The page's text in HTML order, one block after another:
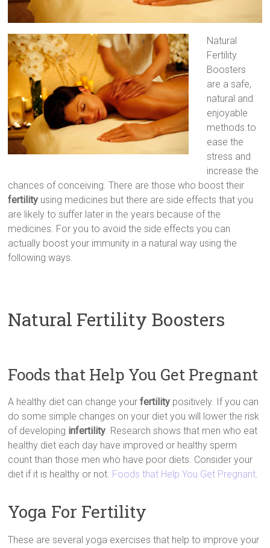
Natural
Fertility
Boosters
are a safe,
natural and
enjoyable
methods to
ease the
stress and
increase the
chances of conceiving. There are those who boost their
fertility using medicines but there are side effects that you
are likely to suffer later in the years because of the
medicines. For you to avoid the side effects you can
actually boost your immunity in a natural way using the
following ways.
Natural Fertility Boosters
Foods that Help You Get Pregnant
A healthy diet can change yourfertility positively. If you can
do some simple changes on your diet you will lower the risk
of developing infertility. Research shows that men who eat
healthy diet each day have improved or healthy sperm
count than those men who have poor diets. Consider your
diet if it is healthy or not. Foods that Help You Get Pregnant.
Yoga For Fertility
These are several yoga exercises that help to improve your